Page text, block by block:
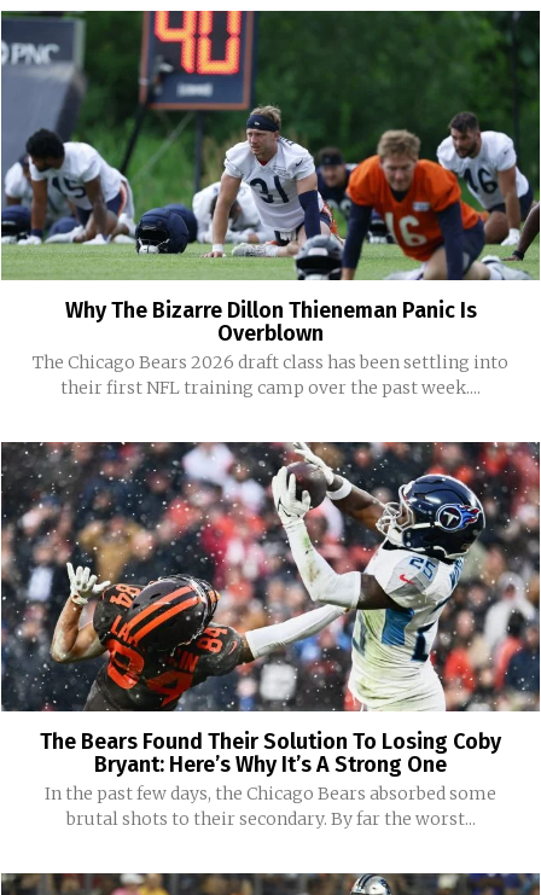
Why The Bizarre Dillon Thieneman Panic Is
Overblown
The Chicago Bears 2026 draft class has been settling into
their first NFL training camp over the past week....
The Bears Found Their Solution To Losing Coby
Bryant: Here’s Why It’s A Strong One
In the past few days, the Chicago Bears absorbed some
brutal shots to their secondary. By far the worst...